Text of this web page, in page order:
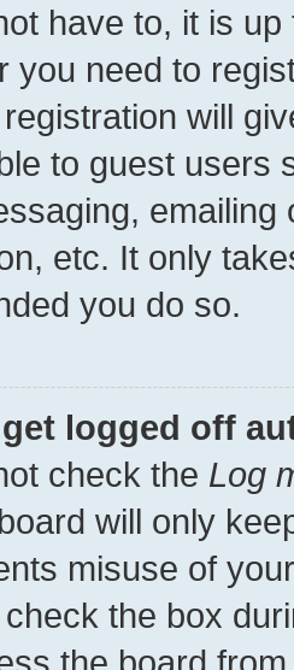
have to, it is
you need to
will
to guest users
etc. It only
you do so.
logged off
check the Log
will only
misuse of
the box
the board